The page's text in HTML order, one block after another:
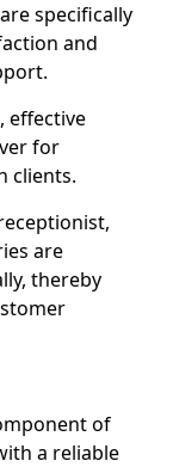
specifically
and
effective
for
clients.
are
thereby
of
a reliable